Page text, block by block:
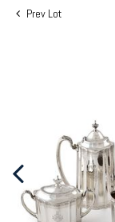
Prev Lot